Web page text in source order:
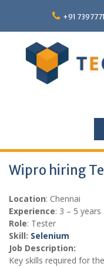
content
+91
Wipro hiring
Location: Chennai
Experience: 3 – 5 years
Role: Tester
Skill: Selenium
Job Description:
Key skills required for